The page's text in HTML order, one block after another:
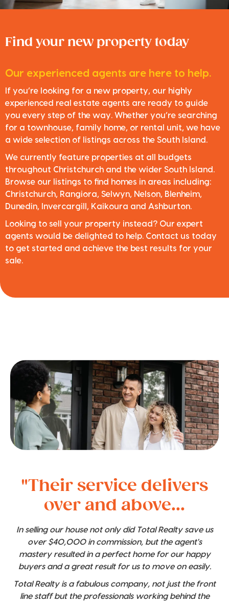
Find your new property today
Our experienced agents are here to help.
If you’re looking for a new property, our highly
experienced real estate agents are ready to guide
you every step of the way. Whether you’re searching
for a townhouse, family home, or rental unit, we have
a wide selection of listings across the South Island.
We currently feature properties at all budgets
throughout Christchurch and the wider South Island.
Browse our listings to find homes in areas including:
Christchurch, Rangiora, Selwyn, Nelson, Blenheim,
Dunedin, Invercargill, Kaikoura and Ashburton.
Looking to sell your property instead? Our expert
agents would be delighted to help. Contact us today
to get started and achieve the best results for your
sale.
"Their service delivers
over and above...
In selling our house not only did Total Realty save us
over $40,000 in commission, but the agent's
mastery resulted in a perfect home for our happy
buyers and a great result for us to move on easily.
Total Realty is a fabulous company, not just the front
line staff but the professionals working behind the